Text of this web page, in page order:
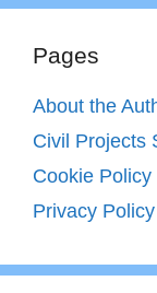
Pages
About the
Civil Projects
Cookie Policy
Privacy Policy